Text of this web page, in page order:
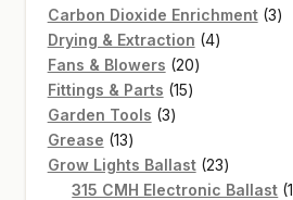
products
Carbon Dioxide Enrichment 33
Drying & Extraction 44
Fans & Blowers 2020
Fittings & Parts 1515
Garden Tools 33
Grease 1313
products
Grow Lights Ballast 2323
products
315 CMH Electronic Ballast 1